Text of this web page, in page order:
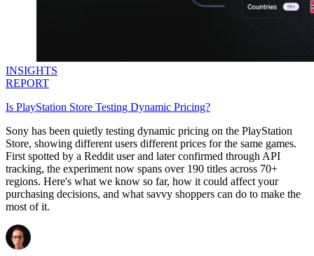
INSIGHTS
REPORT
Is PlayStation Store Testing Dynamic Pricing?
Sony has been quietly testing dynamic pricing on the PlayStation
Store, showing different users different prices for the same games.
First spotted by a Reddit user and later confirmed through API
tracking, the experiment now spans over 190 titles across 70+
regions. Here's what we know so far, how it could affect your
purchasing decisions, and what savvy shoppers can do to make the
most of it.